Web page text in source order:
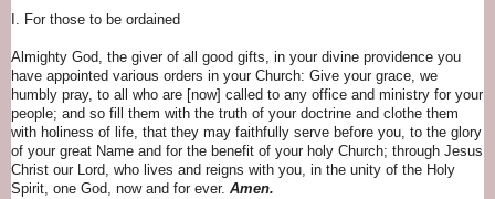
I. For those to be ordained
Almighty God, the giver of all good gifts, in your divine providence you
have appointed various orders in your Church: Give your grace, we
humbly pray, to all who are [now] called to any office and ministry for your
people; and so fill them with the truth of your doctrine and clothe them
with holiness of life, that they may faithfully serve before you, to the glory
of your great Name and for the benefit of your holy Church; through Jesus
Christ our Lord, who lives and reigns with you, in the unity of the Holy
Spirit, one God, now and for ever. Amen.